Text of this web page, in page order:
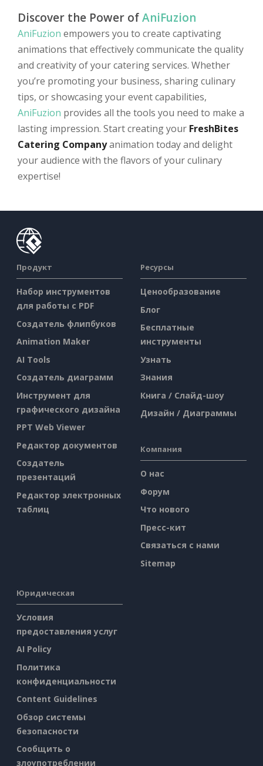
Discover the Power ofAniFuzion
AniFuzion empowers you to create captivating
animations that effectively communicate the quality
and creativity of your catering services. Whether
you’re promoting your business, sharing culinary
tips, or showcasing your event capabilities,
AniFuzion provides all the tools you need to make a
lasting impression. Start creating your FreshBites
Catering Companyanimation today and delight
your audience with the flavors of your culinary
expertise!
Продукт
Набор инструментов
для работы с PDF
Создатель флипбуков
Animation Maker
AI Tools
Создатель диаграмм
Инструмент для
графического дизайна
PPT Web Viewer
Редактор документов
Создатель
презентаций
Редактор электронных
таблиц
Ресурсы
Ценообразование
Блог
Бесплатные
инструменты
Узнать
Знания
Книга / Слайд-шоу
Дизайн / Диаграммы
Компания
О нас
Форум
Что нового
Пресс-кит
Связаться с нами
Sitemap
Юридическая
Условия
предоставления услуг
AI Policy
Политика
конфиденциальности
Content Guidelines
Обзор системы
безопасности
Сообщить о
злоупотреблении